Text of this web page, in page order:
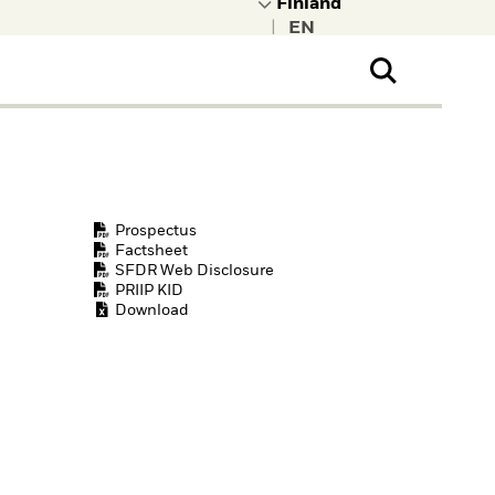
Prospectus
Factsheet
SFDR Web Disclosure
PRIIP KID
Download